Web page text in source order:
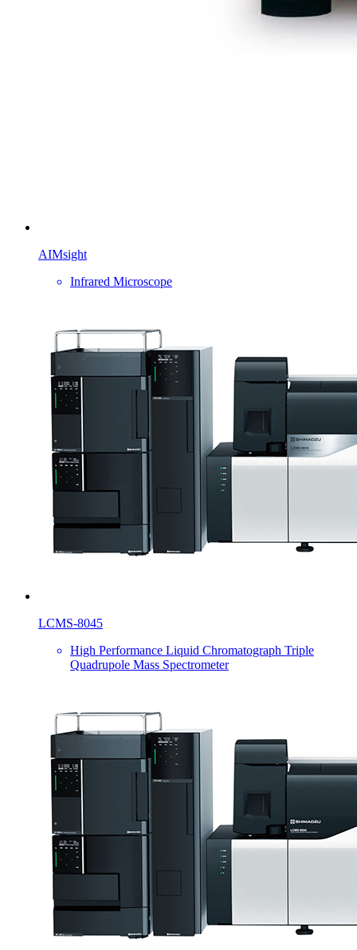
AIMsight
Infrared Microscope
LCMS-8045
High Performance Liquid Chromatograph Triple
Quadrupole Mass Spectrometer